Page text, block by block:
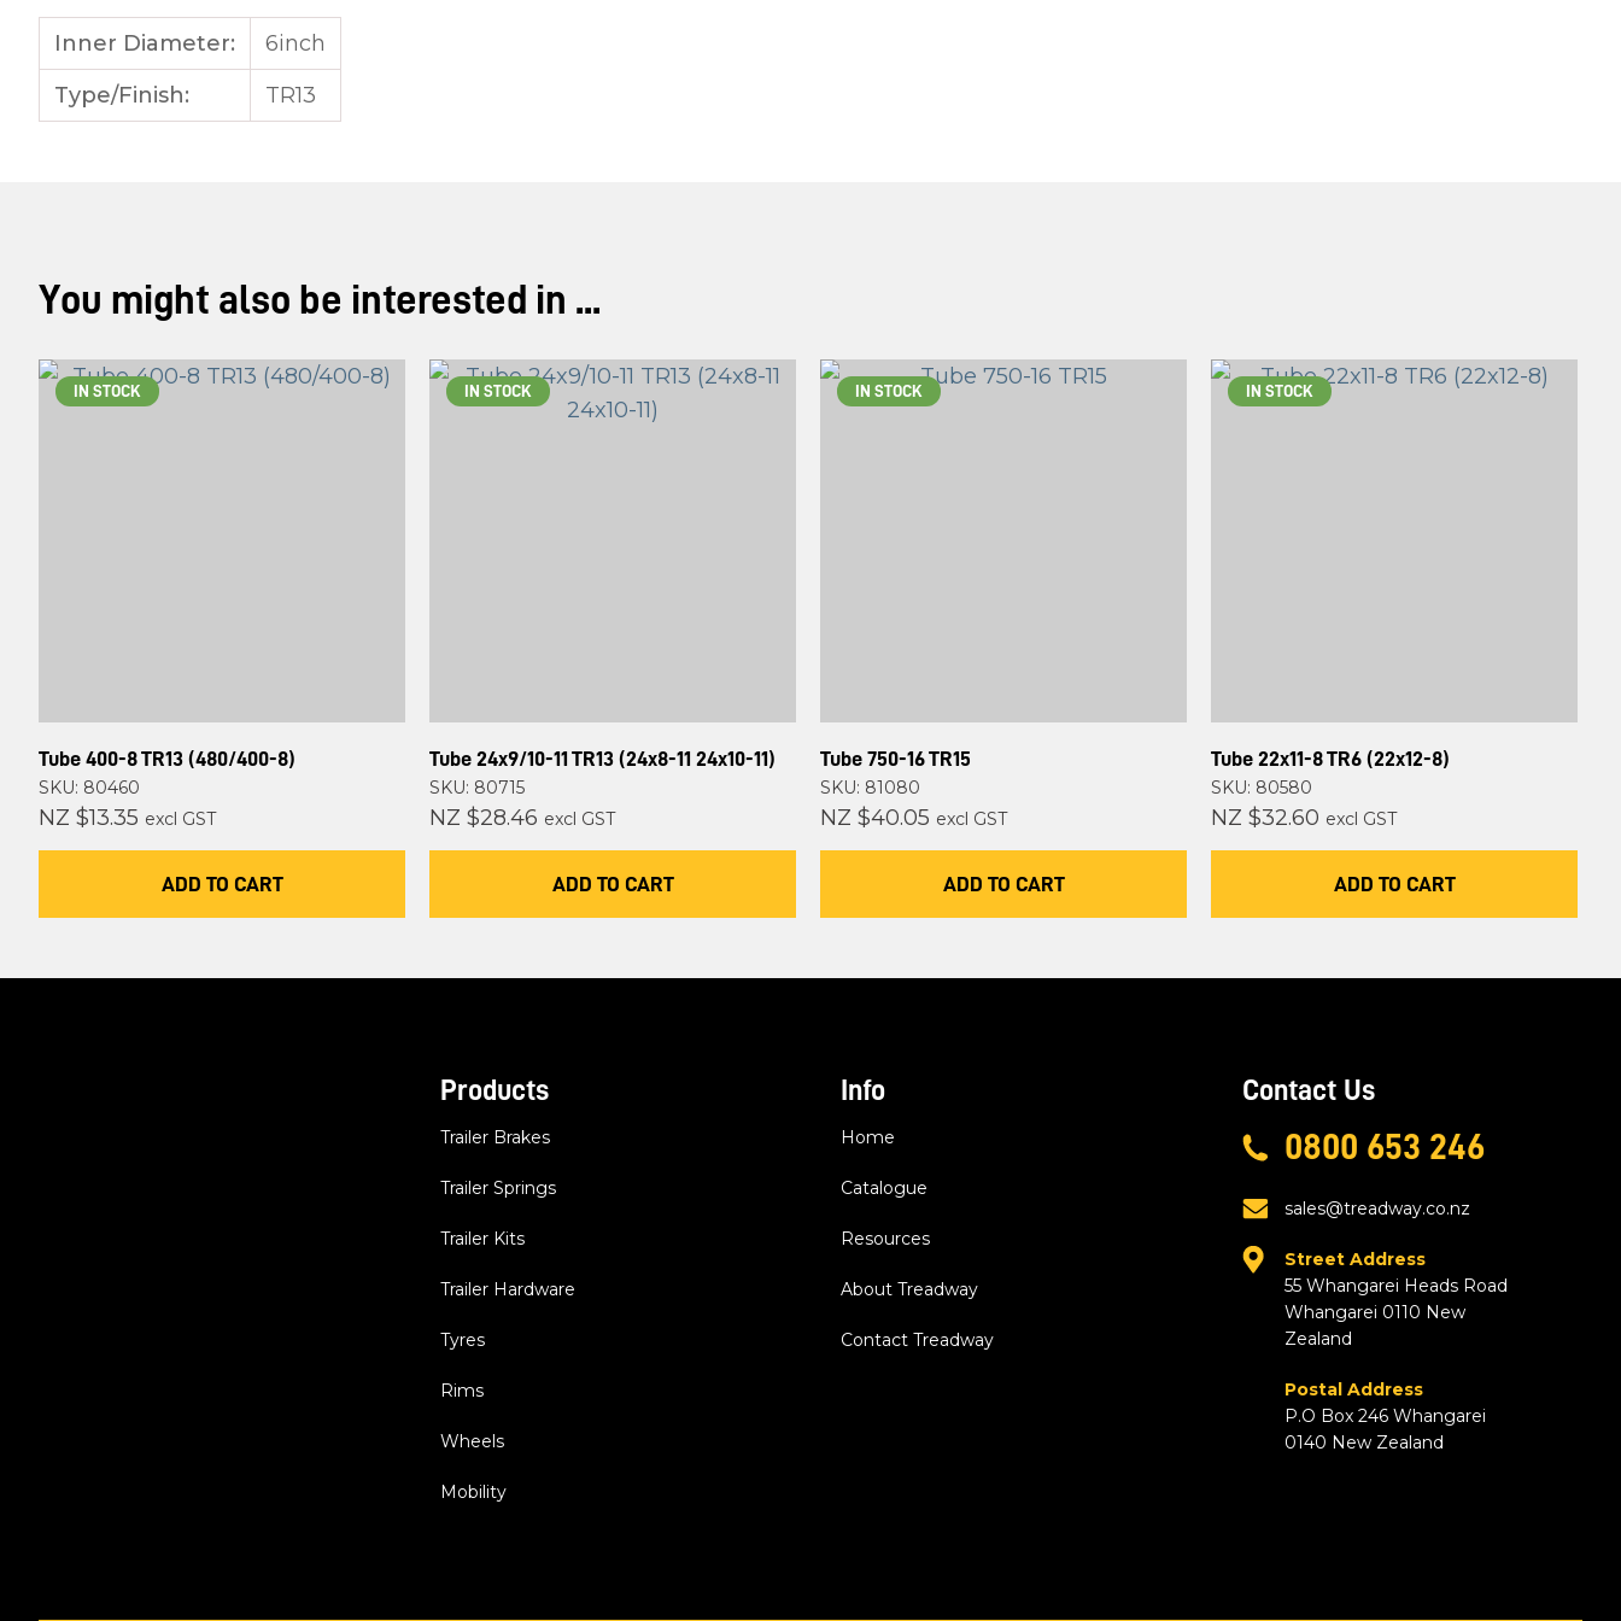
Inner Diameter:
6inch
Type/Finish:
TR13
You might also be interested in ...
IN STOCK
Tube 400-8 TR13 (480/400-8)
SKU: 80460
NZ $13.35 excl GST
ADD TO CART
IN STOCK
Tube 24x9/10-11 TR13 (24x8-11 24x10-11)
SKU: 80715
NZ $28.46 excl GST
ADD TO CART
IN STOCK
Tube 750-16 TR15
SKU: 81080
NZ $40.05 excl GST
ADD TO CART
IN STOCK
Tube 22x11-8 TR6 (22x12-8)
SKU: 80580
NZ $32.60 excl GST
ADD TO CART
Products
Trailer Brakes
Trailer Springs
Trailer Kits
Trailer Hardware
Tyres
Rims
Wheels
Mobility
Info
Home
Catalogue
Resources
About Treadway
Contact Treadway
Contact Us
0800 653 246
sales@treadway.co.nz
Street Address
55 Whangarei Heads Road
Whangarei 0110 New
Zealand
Postal Address
P.O Box 246 Whangarei
0140 New Zealand